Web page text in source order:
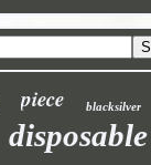
piece blacksilver
disposable